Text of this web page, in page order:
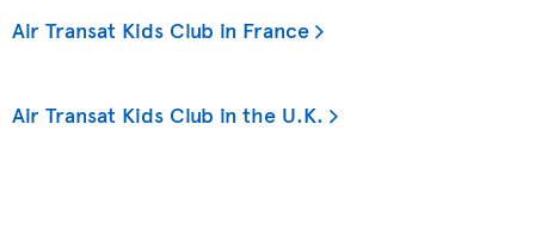
Air Transat Kids Club in France
Air Transat Kids Club in the U.K.